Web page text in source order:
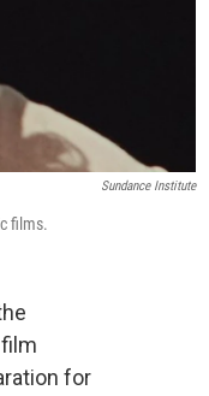
Sundance Institute
films.
for